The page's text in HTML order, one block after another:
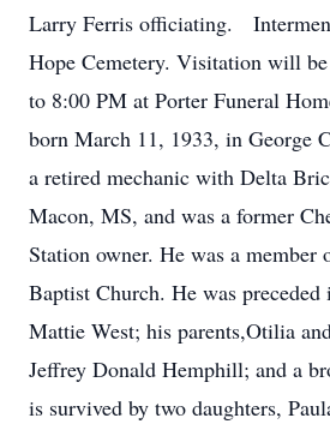
Larry Ferris officiating.
Hope Cemetery. Visitation will
to 8:00 PM at Porter Funeral
born March 11, 1933, in George
a retired mechanic with Delta
Macon, MS, and was a former
Station owner. He was a member
Baptist Church. He was
Mattie West; his parents,Otilia
Jeffrey Donald Hemphill; and a
is survived by two daughters,